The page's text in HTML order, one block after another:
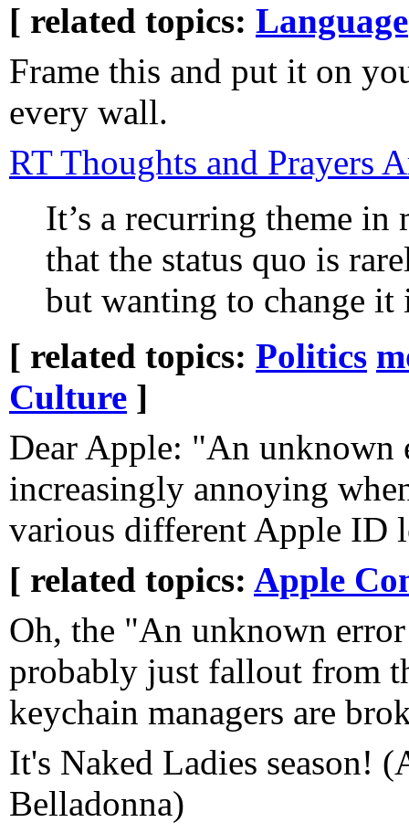
[ related topics: Language
Frame this and put it on
every wall.
RT Thoughts and Prayers
It’s a recurring theme in
that the status quo is
but wanting to change it
[ related topics: Politics
Culture ]
Dear Apple: "An unknown
increasingly annoying
various different Apple ID
[ related topics: Apple
Oh, the "An unknown
probably just fallout from
keychain managers are
It's Naked Ladies season!
Belladonna)